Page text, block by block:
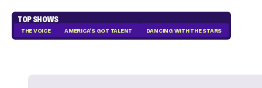
TOP SHOWS
THE VOICE AMERICA'S GOT TALENT DANCING WITH THE STARS